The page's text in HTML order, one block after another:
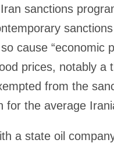
sanctions
cause “economic
prices, notably a
from the
for the average
a state oil